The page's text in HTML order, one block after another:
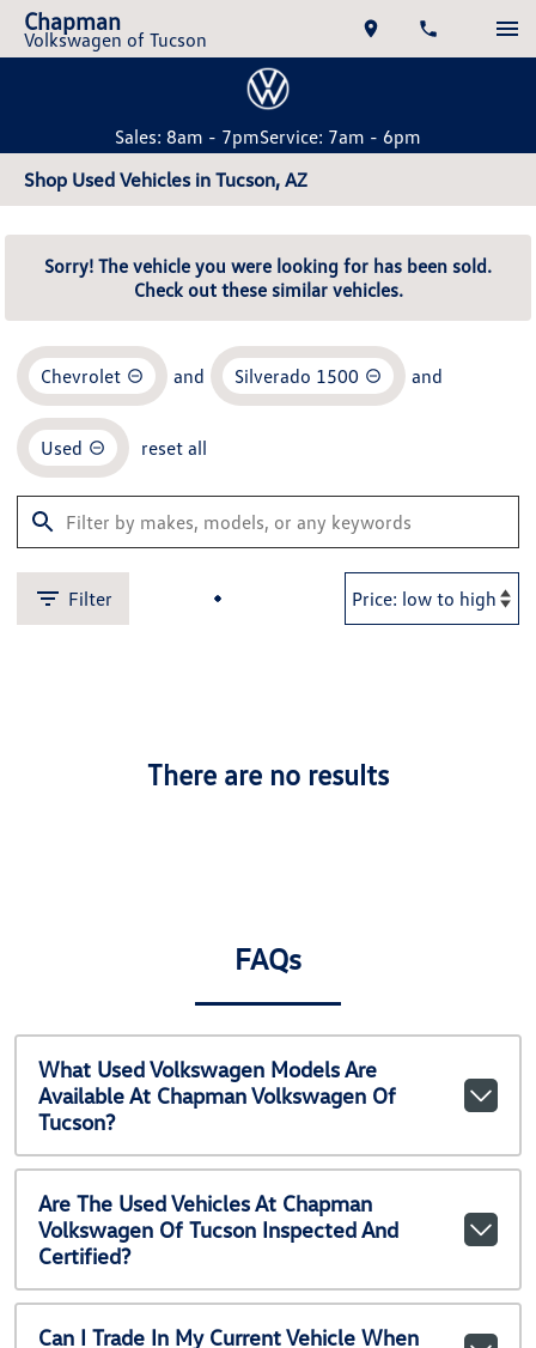
Chapman
Volkswagen of Tucson
Sales: 8am - 7pmService: 7am - 6pm
Shop Used Vehicles in Tucson, AZ
Sorry! The vehicle you were looking for has been sold.
Check out these similar vehicles.
Chevrolet and Silverado 1500 and
Used reset all
Filter
There are no results
FAQs
What Used Volkswagen Models Are
Available At Chapman Volkswagen Of
Tucson?
Are The Used Vehicles At Chapman
Volkswagen Of Tucson Inspected And
Certified?
Can I Trade In My Current Vehicle When